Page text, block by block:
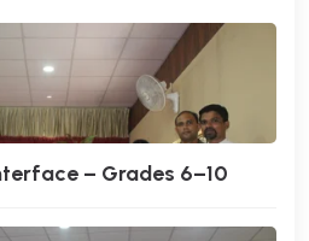
– Grades 6–10